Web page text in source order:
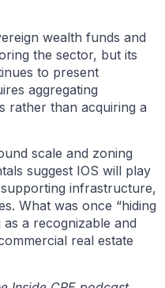
wealth funds and
the sector, but its
to present
aggregating
rather than acquiring a
scale and zoning
suggest IOS will play
infrastructure,
What was once “hiding
a recognizable and
real estate